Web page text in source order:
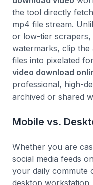
the tool directly
mp4 file stream.
or low-tier scrapers,
watermarks, clip
files into pixelated
video download
professional, high-
archived or shared
Mobile vs.
Whether you are
social media feeds
your daily commute
desktop